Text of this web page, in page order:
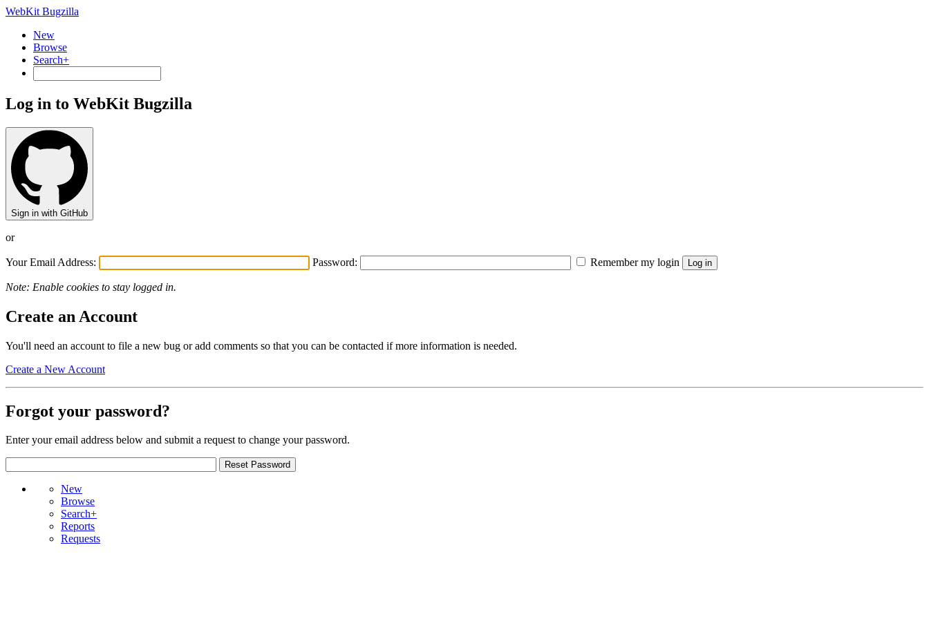
WebKit Bugzilla
New
Browse
Search+
Log in to WebKit Bugzilla
Sign in with GitHub
or
Your Email Address: Password: Remember my login
Note: Enable cookies to stay logged in.
Create an Account
You'll need an account to file a new bug or add comments so that you can be contacted if more information is needed.
Create a New Account
Forgot your password?
Enter your email address below and submit a request to change your password.
New
Browse
Search+
Reports
Requests